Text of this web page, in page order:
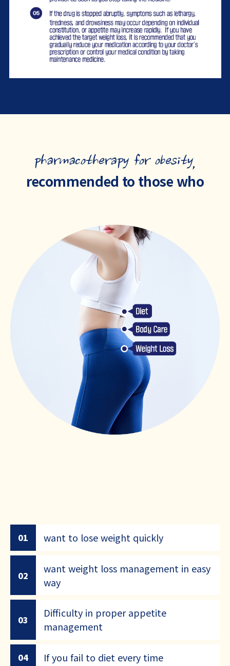
pharmacotherapy for obesity,
recommended to those who
01 want to lose weight quickly
02
want weight loss management in easy
way
03
Difficulty in proper appetite
management
04 If you fail to diet every time